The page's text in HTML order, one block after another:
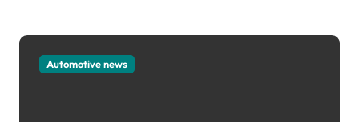
Automotive news